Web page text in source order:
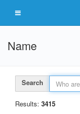
Name
Search
Results: 3415